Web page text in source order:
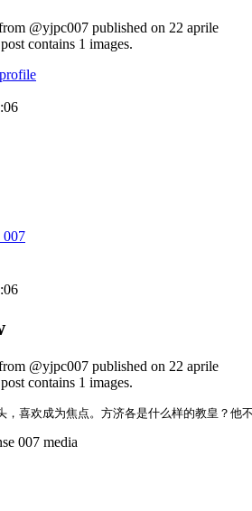
@yjpc007 published on 22 aprile
contains 1 images.
007
@yjpc007 published on 22 aprile
contains 1 images.
，喜欢成为焦点。方济各是什么样的教皇？